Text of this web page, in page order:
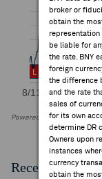
broker or
obtain the
be liable for
the rate. BNY
foreign
the difference
and the rate
sales of
for its own
determine DR
Owners upon
instances
currency
obtain the
Powered by FactSet
Recent